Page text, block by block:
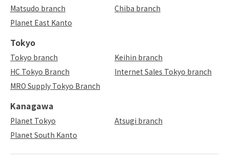
Matsudo branch
Chiba branch
Planet East Kanto
Tokyo
Tokyo branch
Keihin branch
HC Tokyo Branch
Internet Sales Tokyo branch
MRO Supply Tokyo Branch
Kanagawa
Planet Tokyo
Atsugi branch
Planet South Kanto